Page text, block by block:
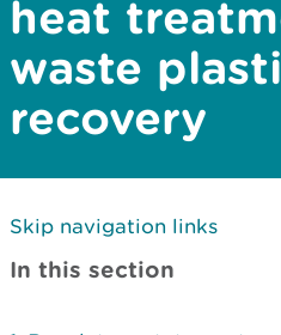
heat
waste
recovery
Skip navigation links
In this section